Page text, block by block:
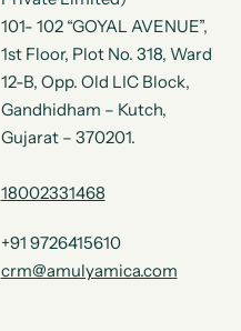
101- 102 “GOYAL AVENUE”,
1st Floor, Plot No. 318, Ward
12-B, Opp. Old LIC Block,
Gandhidham – Kutch,
Gujarat – 370201.
18002331468
+91 9726415610
crm@amulyamica.com